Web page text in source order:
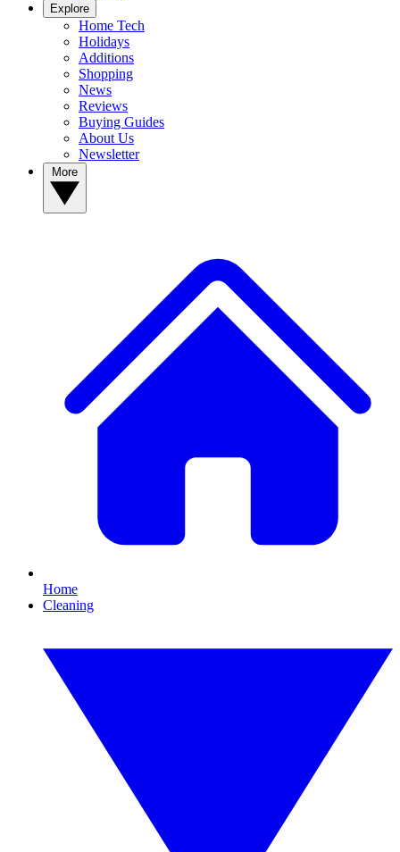
Explore
Home Tech
Holidays
Additions
Shopping
News
Reviews
Buying Guides
About Us
Newsletter
Home
Cleaning